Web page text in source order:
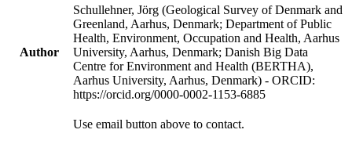
Author
Schullehner, Jörg (Geological Survey of Denmark and
Greenland, Aarhus, Denmark; Department of Public
Health, Environment, Occupation and Health, Aarhus
University, Aarhus, Denmark; Danish Big Data
Centre for Environment and Health (BERTHA),
Aarhus University, Aarhus, Denmark) - ORCID:
https://orcid.org/0000-0002-1153-6885
Use email button above to contact.